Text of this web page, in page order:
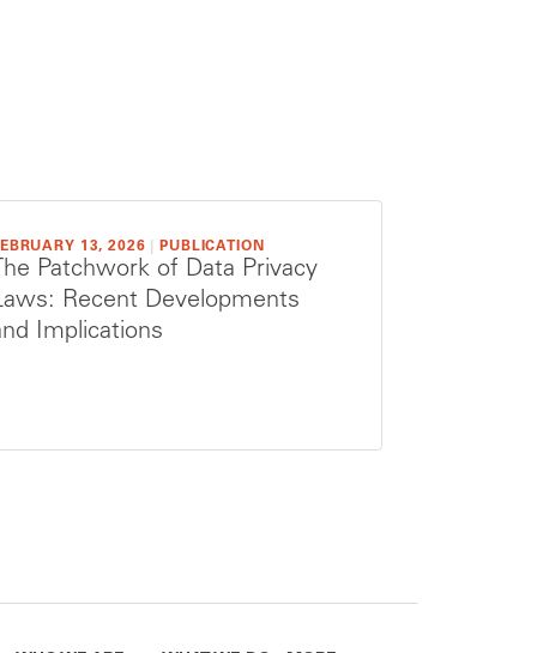
13, 2026 PUBLICATION
Patchwork of Data Privacy
Recent Developments
Implications